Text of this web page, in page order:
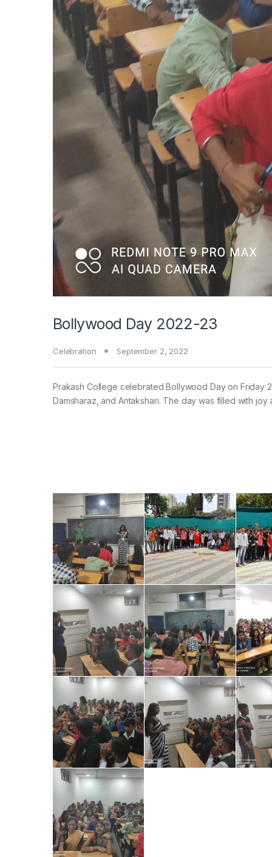
Bollywood Day 2022-23
Celebration September 2, 2022
Prakash College celebrated Bollywood Day on Friday
Damsharaz, and Antakshari. The day was filled with joy